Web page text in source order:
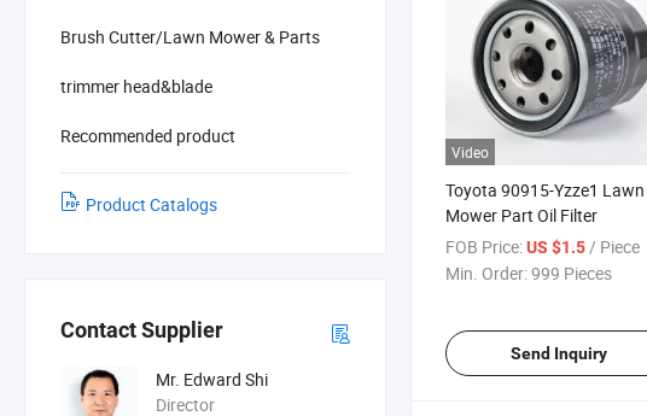
Brush Cutter/Lawn Mower & Parts
trimmer head&blade
Recommended product
Product Catalogs
Contact Supplier
Mr. Edward Shi
Director
Video
Toyota 90915-Yzze1 Lawn
Mower Part Oil Filter
FOB Price:US $1.5/ Piece
Min. Order:999 Pieces
Send Inquiry